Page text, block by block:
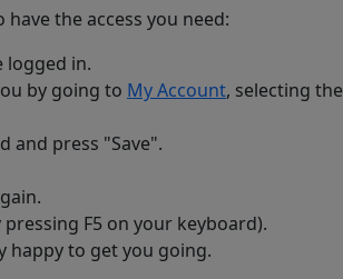
the access you need:
logged in.
by going to My Account, selecting the
and press "Save".
F5 on your keyboard).
happy to get you going.